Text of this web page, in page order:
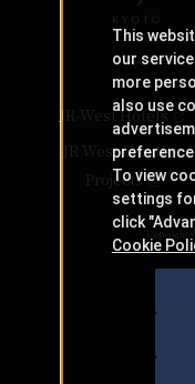
JR-West Hotels
JR West Creative
Projects
Copyright
This
our
more
also use
To view
settings
click
Cookie